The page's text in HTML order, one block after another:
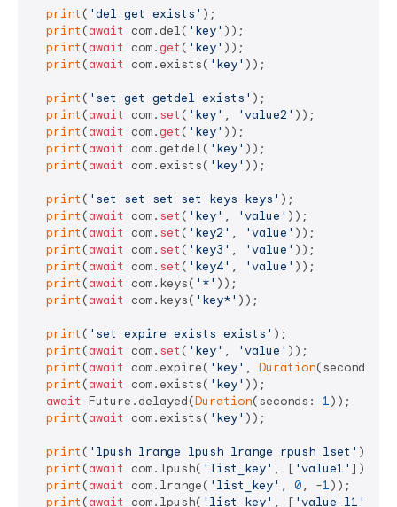
print ( 'del get exists' );
print (await com.del( 'key' ));
print (await com.get ( 'key' ));
print (await com.exists( 'key' ));
print ( 'set get getdel exists' );
print (await com. set ( 'key' , 'value2' ));
print (await com.get ( 'key' ));
print (await com.getdel( 'key' ));
print (await com.exists( 'key' ));
print ( 'set set set set keys keys' );
print (await com. set ( 'key' , 'value' ));
print (await com. set ( 'key2' , 'value' ));
print (await com. set ( 'key3' , 'value' ));
print (await com. set ( 'key4' , 'value' ));
print (await com.keys( '*' ));
print (await com.keys( 'key*' ));
print ( 'set expire exists exists' );
print (await com. set ( 'key' , 'value' ));
print (await com.expire( 'key' , Duration(seconds:
print (await com.exists( 'key' ));
await Future.delayed(Duration(seconds: 1));
print (await com.exists( 'key' ));
print ( 'lpush lrange lpush lrange rpush lset' );
print (await com.lpush( 'list_key' , [ 'value1' ]));
print (await com.lrange( 'list_key' , 0, -1));
print (await com.lpush( 'list_key' , [ 'value l1'